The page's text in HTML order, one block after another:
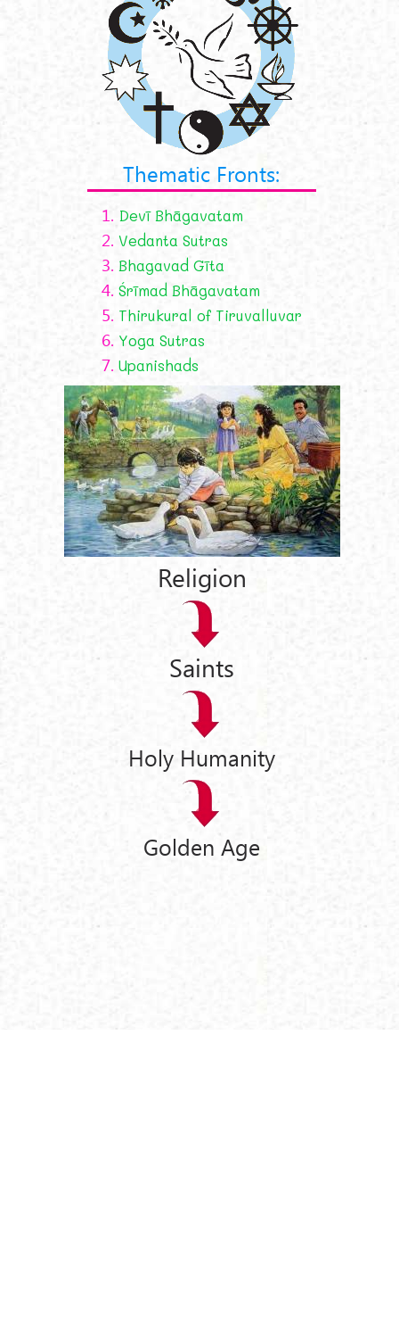
Thematic Fronts:
1. Devī Bhāgavatam
2. Vedanta Sutras
3. Bhagavad Gīta
4. Śrīmad Bhāgavatam
5. Thirukural of Tiruvalluvar
6. Yoga Sutras
7. Upanishads
Religion
Saints
Holy Humanity
Golden Age